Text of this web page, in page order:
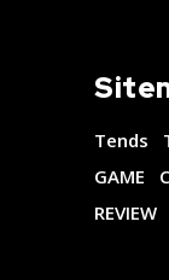
Tends
GAME
REVIEW